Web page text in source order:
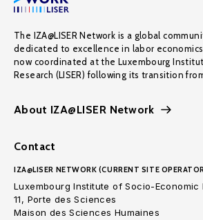
The IZA@LISER Network is a global
dedicated to excellence in labor
now coordinated at the Luxembourg
Research (LISER) following its transition
About IZA@LISER Network
Contact
IZA@LISER NETWORK (CURRENT SITE
Luxembourg Institute of Socio-Economic
11, Porte des Sciences
Maison des Sciences Humaines